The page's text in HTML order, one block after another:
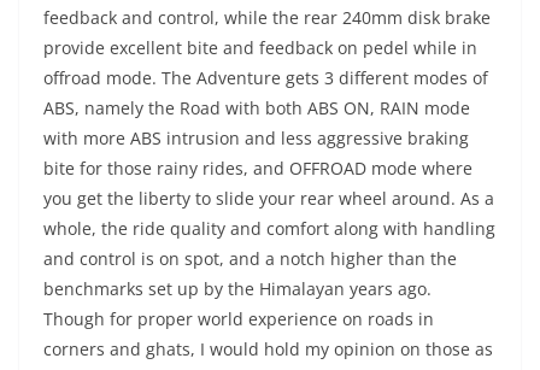
feedback and control, while the rear 240mm disk brake
provide excellent bite and feedback on pedel while in
offroad mode. The Adventure gets 3 different modes of
ABS, namely the Road with both ABS ON, RAIN mode
with more ABS intrusion and less aggressive braking
bite for those rainy rides, and OFFROAD mode where
you get the liberty to slide your rear wheel around. As a
whole, the ride quality and comfort along with handling
and control is on spot, and a notch higher than the
benchmarks set up by the Himalayan years ago.
Though for proper world experience on roads in
corners and ghats, I would hold my opinion on those as